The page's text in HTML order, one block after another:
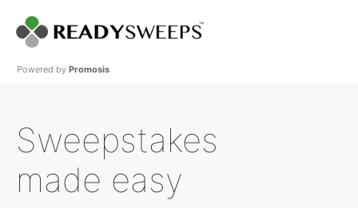
Powered by Promosis
Sweepstakes
made easy